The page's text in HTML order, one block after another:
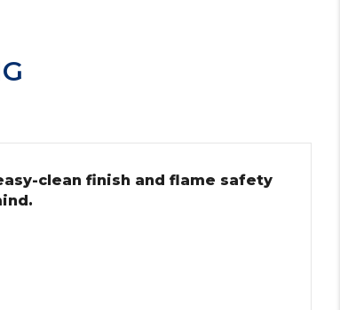
clean finish and flame safety